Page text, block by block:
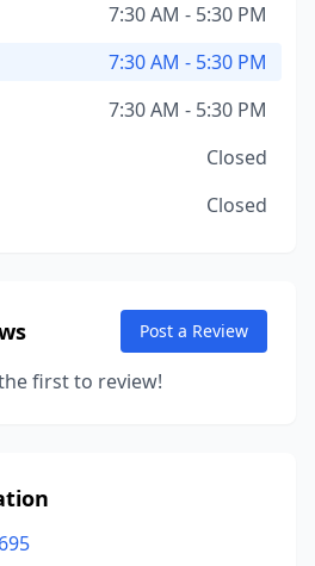
7:30 AM - 5:30 PM
7:30 AM - 5:30 PM
7:30 AM - 5:30 PM
Closed
Closed
Post a Review
first to review!